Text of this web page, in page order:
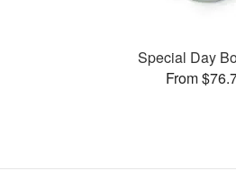
Special Day
From